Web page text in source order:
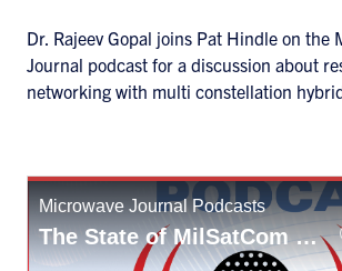
Dr. Rajeev Gopal joins Pat Hindle on the
Journal podcast for a discussion about
networking with multi constellation